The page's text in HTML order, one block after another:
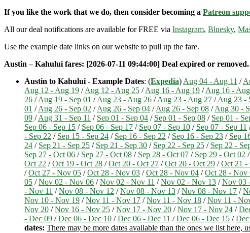
If you like the work that we do, then consider becoming a Patreon
All our deal notifications are available for FREE via Instagram, Bluesky,
Use the example date links on our website to pull up the fare.
Austin – Kahului fares: [2026-07-11 09:44:00] Deal expired or
Austin to Kahului - Example Dates: (Expedia) Aug 04 - Aug 11 /
Aug 12 - Aug 19 /Aug 12 - Aug 25 /Aug 16 - Aug 19 /Aug 16 -
26 /Aug 19 - Sep 01 /Aug 23 - Aug 26 /Aug 23 - Aug 27 /Aug 23 -
01 /Aug 26 - Sep 02 /Aug 26 - Sep 04 /Aug 26 - Sep 08 /Aug 30 -
09 /Aug 31 - Sep 11 / Sep 01 - Sep 04 / Sep 01 - Sep 08 / Sep 01 -
Sep 06 - Sep 15 / Sep 06 - Sep 17 / Sep 07 - Sep 10 / Sep 07 - Sep 11
- Sep 22 / Sep 15 - Sep 24 / Sep 16 - Sep 22 / Sep 16 - Sep 23 / Sep
24 / Sep 21 - Sep 25 / Sep 21 - Sep 30 / Sep 22 - Sep 25 / Sep 22 -
Sep 27 - Oct 06 / Sep 27 - Oct 08 / Sep 28 - Oct 07 / Sep 29 - Oct 02 /
Oct 22 /Oct 19 - Oct 28 /Oct 20 - Oct 27 /Oct 20 - Oct 29 /Oct 21 -
/Oct 27 - Nov 05 /Oct 28 - Nov 03 /Oct 28 - Nov 04 /Oct 28 - Nov
05 /Nov 02 - Nov 06 /Nov 02 - Nov 11 /Nov 02 - Nov 13 /Nov 03
- Nov 11 /Nov 08 - Nov 12 /Nov 08 - Nov 13 /Nov 08 - Nov 17 /
Nov 10 - Nov 19 /Nov 11 - Nov 17 /Nov 11 - Nov 18 /Nov 11 -
Nov 20 /Nov 16 - Nov 25 /Nov 17 - Nov 20 /Nov 17 - Nov 24 /
- Dec 09 /Dec 06 - Dec 10 /Dec 06 - Dec 11 /Dec 06 - Dec 15 /
dates: There may be more dates available than the ones we list